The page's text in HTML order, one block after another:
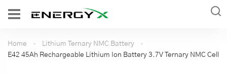
Home
Lithium Ternary NMC Battery
E42 45Ah Rechargeable Lithium Ion Battery 3.7V Ternary NMC Cell